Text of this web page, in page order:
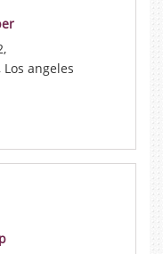
angeles